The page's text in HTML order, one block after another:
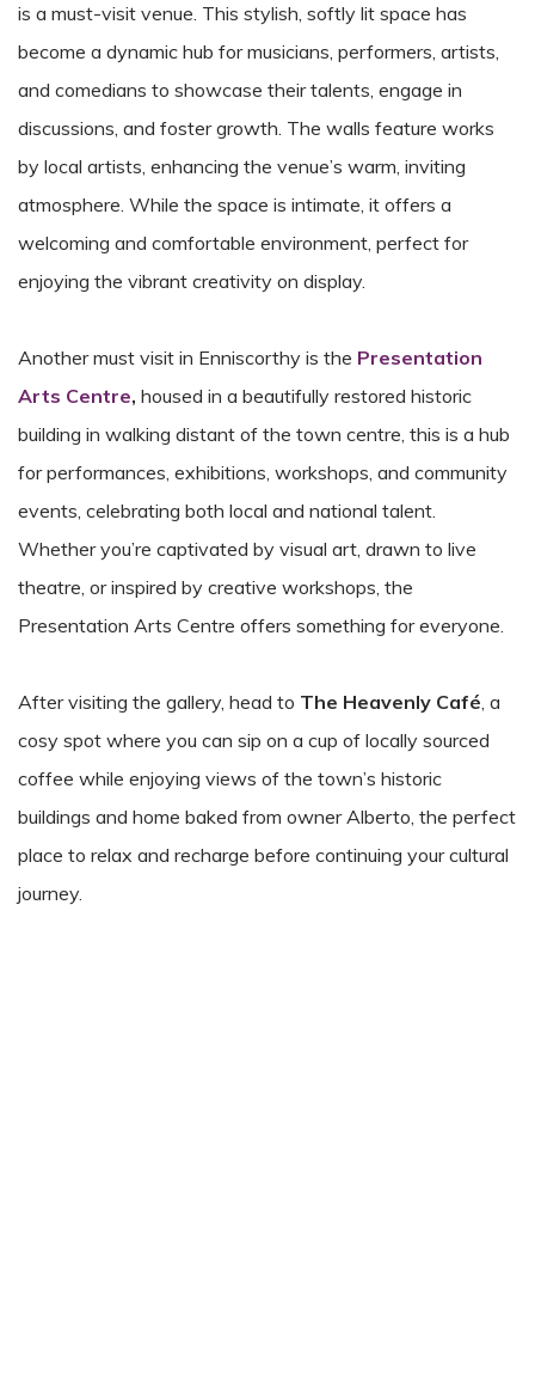
is a must-visit venue. This stylish, softly lit space has
become a dynamic hub for musicians, performers, artists,
and comedians to showcase their talents, engage in
discussions, and foster growth. The walls feature works
by local artists, enhancing the venue’s warm, inviting
atmosphere. While the space is intimate, it offers a
welcoming and comfortable environment, perfect for
enjoying the vibrant creativity on display.
Another must visit in Enniscorthy is the Presentation
Arts Centre, housed in a beautifully restored historic
building in walking distant of the town centre, this is a hub
for performances, exhibitions, workshops, and community
events, celebrating both local and national talent.
Whether you’re captivated by visual art, drawn to live
theatre, or inspired by creative workshops, the
Presentation Arts Centre offers something for everyone.
After visiting the gallery, head to The Heavenly Café, a
cosy spot where you can sip on a cup of locally sourced
coffee while enjoying views of the town’s historic
buildings and home baked from owner Alberto, the perfect
place to relax and recharge before continuing your cultural
journey.